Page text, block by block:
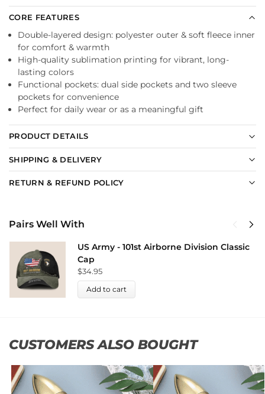
CORE FEATURES
Double-layered design: polyester outer & soft fleece inner
for comfort & warmth
High-quality sublimation printing for vibrant, long-
lasting colors
Functional pockets: dual side pockets and two sleeve
pockets for convenience
Perfect for daily wear or as a meaningful gift
PRODUCT DETAILS
SHIPPING & DELIVERY
RETURN & REFUND POLICY
Pairs Well With
US Army - 101st Airborne Division Classic
Cap
$34.95
Add to cart
CUSTOMERS ALSO BOUGHT